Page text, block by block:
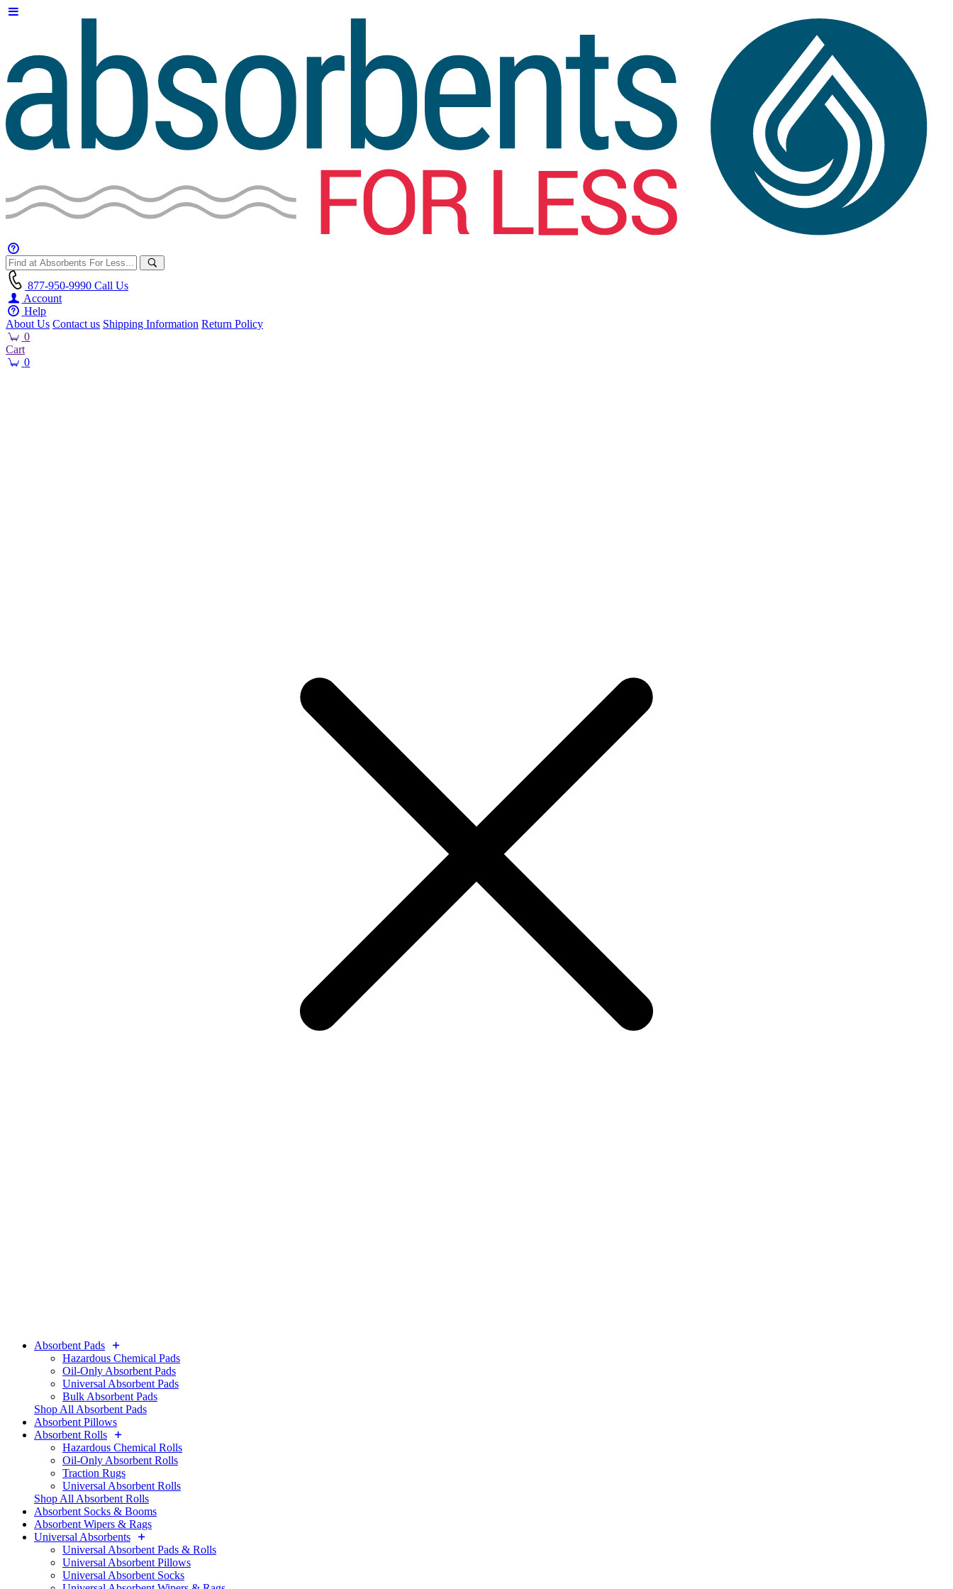
877-950-9990 Call Us
Account
Help
About Us Contact us Shipping Information Return Policy
0
Cart
0
Absorbent Pads
Hazardous Chemical Pads
Oil-Only Absorbent Pads
Universal Absorbent Pads
Bulk Absorbent Pads
Shop All Absorbent Pads
Absorbent Pillows
Absorbent Rolls
Hazardous Chemical Rolls
Oil-Only Absorbent Rolls
Traction Rugs
Universal Absorbent Rolls
Shop All Absorbent Rolls
Absorbent Socks & Booms
Absorbent Wipers & Rags
Universal Absorbents
Universal Absorbent Pads & Rolls
Universal Absorbent Pillows
Universal Absorbent Socks